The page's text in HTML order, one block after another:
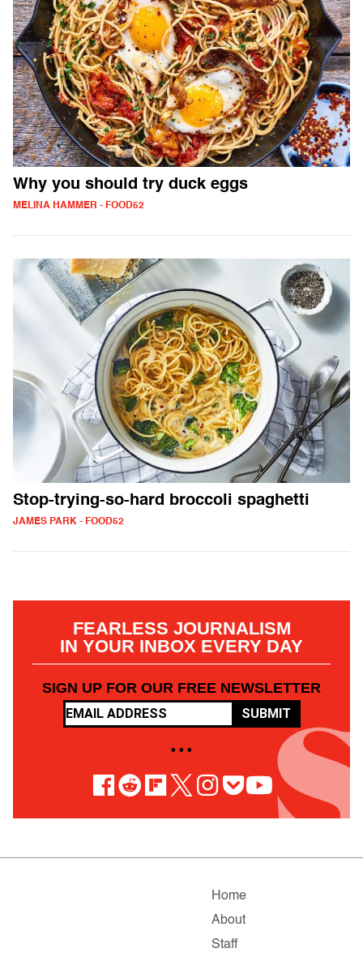
Why you should try duck eggs
MELINA HAMMER - FOOD52
Stop-trying-so-hard broccoli spaghetti
JAMES PARK - FOOD52
FEARLESS JOURNALISM
IN YOUR INBOX EVERY DAY
SIGN UP FOR OUR FREE NEWSLETTER
SUBMIT
• • •
Home
About
Staff